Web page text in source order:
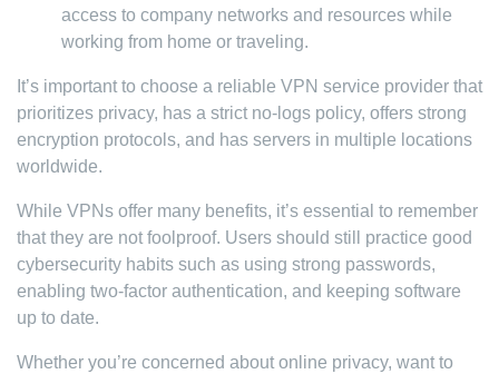
access to company networks and resources while
working from home or traveling.
It’s important to choose a reliable VPN service provider that
prioritizes privacy, has a strict no-logs policy, offers strong
encryption protocols, and has servers in multiple locations
worldwide.
While VPNs offer many benefits, it’s essential to remember
that they are not foolproof. Users should still practice good
cybersecurity habits such as using strong passwords,
enabling two-factor authentication, and keeping software
up to date.
Whether you’re concerned about online privacy, want to